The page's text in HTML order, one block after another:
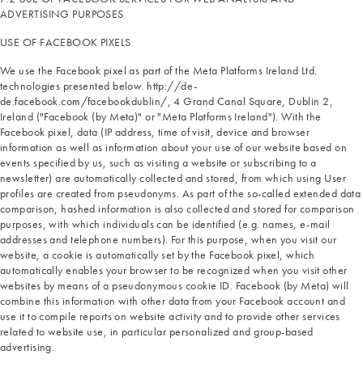
ADVERTISING PURPOSES
USE OF FACEBOOK PIXELS
We use the Facebook pixel as part of the Meta Platforms Ireland Ltd.
technologies presented below. http://de-
de.facebook.com/facebookdublin/, 4 Grand Canal Square, Dublin 2,
Ireland ("Facebook (by Meta)" or "Meta Platforms Ireland"). With the
Facebook pixel, data (IP address, time of visit, device and browser
information as well as information about your use of our website based on
events specified by us, such as visiting a website or subscribing to a
newsletter) are automatically collected and stored, from which using User
profiles are created from pseudonyms. As part of the so-called extended data
comparison, hashed information is also collected and stored for comparison
purposes, with which individuals can be identified (e.g. names, e-mail
addresses and telephone numbers). For this purpose, when you visit our
website, a cookie is automatically set by the Facebook pixel, which
automatically enables your browser to be recognized when you visit other
websites by means of a pseudonymous cookie ID. Facebook (by Meta) will
combine this information with other data from your Facebook account and
use it to compile reports on website activity and to provide other services
related to website use, in particular personalized and group-based
advertising.